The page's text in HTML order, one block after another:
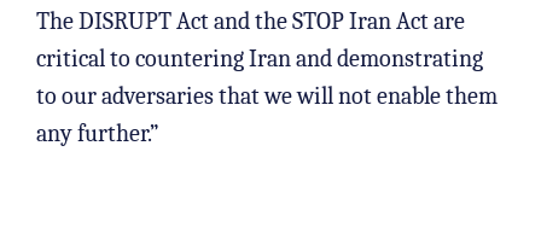
The DISRUPT Act and the STOP Iran Act are
critical to countering Iran and demonstrating
to our adversaries that we will not enable them
any further.”